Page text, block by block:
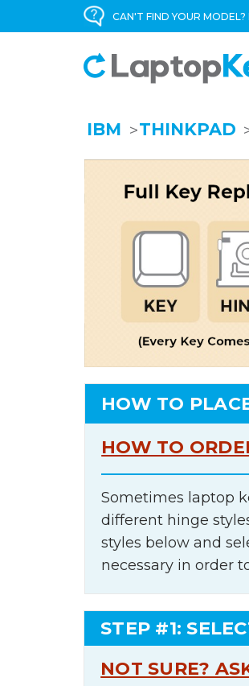
CAN'T FIND YOUR MODEL?
IBM THINKPAD
HOW TO
HOW TO
Sometimes laptop
different hinge
styles below and
necessary in order
STEP #1:
NOT SURE?